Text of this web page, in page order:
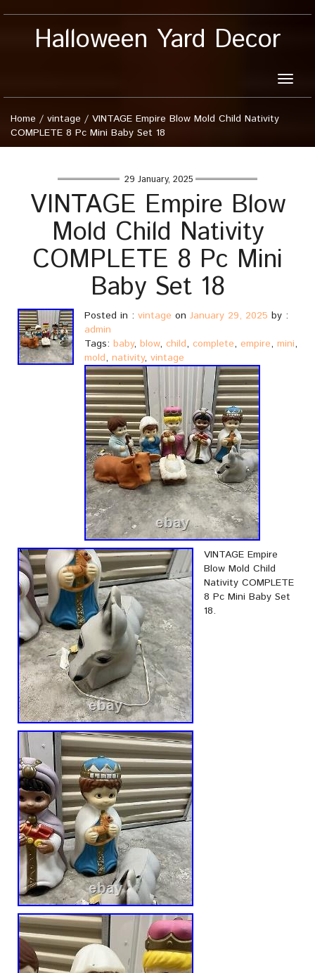
Halloween Yard Decor
Toggle
Home / vintage / VINTAGE Empire Blow Mold Child Nativity
COMPLETE 8 Pc Mini Baby Set 18
29 January, 2025
VINTAGE Empire Blow
Mold Child Nativity
COMPLETE 8 Pc Mini
Baby Set 18
Posted in : vintage on January 29, 2025 by :
admin
Tags: baby, blow, child, complete, empire, mini,
mold, nativity, vintage
VINTAGE Empire
Blow Mold Child
Nativity COMPLETE
8 Pc Mini Baby Set
18.